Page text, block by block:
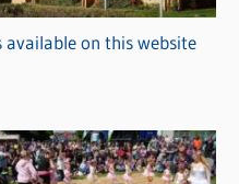
on this website